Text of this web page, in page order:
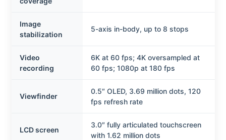
Image
stabilization
5-axis in-body, up to 8 stops
Video
recording
6K at 60 fps; 4K oversampled at
60 fps; 1080p at 180 fps
Viewfinder
0.5″ OLED, 3.69 million dots, 120
fps refresh rate
LCD screen
3.0″ fully articulated touchscreen
with 1.62 million dots